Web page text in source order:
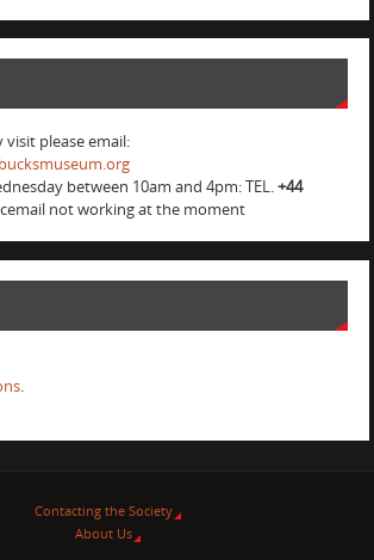
visit please email:
between 10am and 4pm: TEL.+44
not working at the moment
.
Contacting the Society
About Us